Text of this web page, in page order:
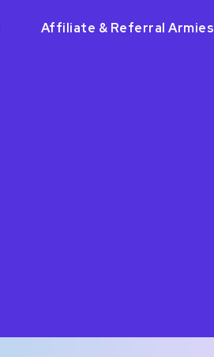
Affiliate & Referral Armies